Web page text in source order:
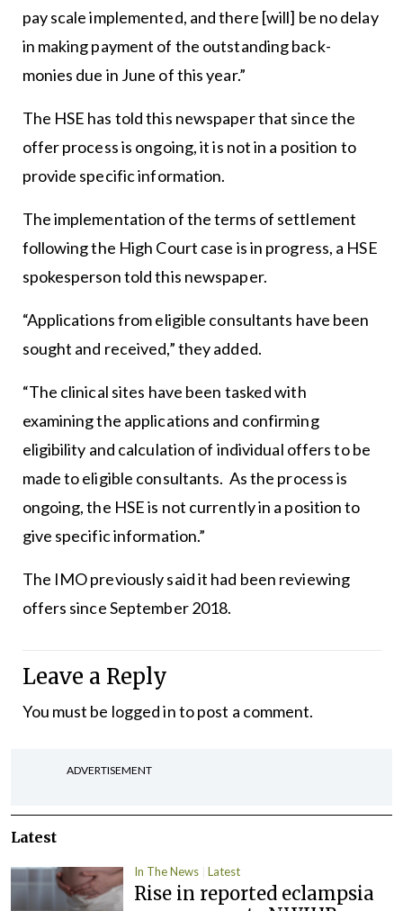
pay scale implemented, and there [will] be no delay
in making payment of the outstanding back-
monies due in June of this year.”
The HSE has told this newspaper that since the
offer process is ongoing, it is not in a position to
provide specific information.
The implementation of the terms of settlement
following the High Court case is in progress, a HSE
spokesperson told this newspaper.
“Applications from eligible consultants have been
sought and received,” they added.
“The clinical sites have been tasked with
examining the applications and confirming
eligibility and calculation of individual offers to be
made to eligible consultants. As the process is
ongoing, the HSE is not currently in a position to
give specific information.”
The IMO previously said it had been reviewing
offers since September 2018.
Leave a Reply
You must be logged into post a comment.
ADVERTISEMENT
Latest
In The News Latest
Rise in reported eclampsia